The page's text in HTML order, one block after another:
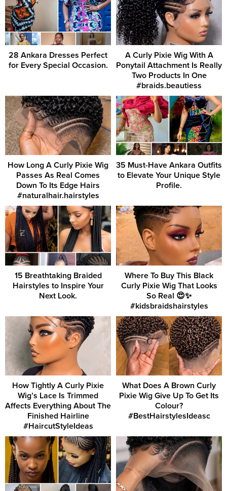
28 Ankara Dresses Perfect
for Every Special Occasion.
A Curly Pixie Wig With A
Ponytail Attachment Is Really
Two Products In One
#braids.beautiess
How Long A Curly Pixie Wig
Passes As Real Comes
Down To Its Edge Hairs
#naturalhair.hairstyles
35 Must-Have Ankara Outfits
to Elevate Your Unique Style
Profile.
15 Breathtaking Braided
Hairstyles to Inspire Your
Next Look.
Where To Buy This Black
Curly Pixie Wig That Looks
So Real 😍✨
#kidsbraidshairstyles
How Tightly A Curly Pixie
Wig’s Lace Is Trimmed
Affects Everything About The
Finished Hairline
#HaircutStyleIdeas
What Does A Brown Curly
Pixie Wig Give Up To Get Its
Colour?
#BestHairstylesIdeasc